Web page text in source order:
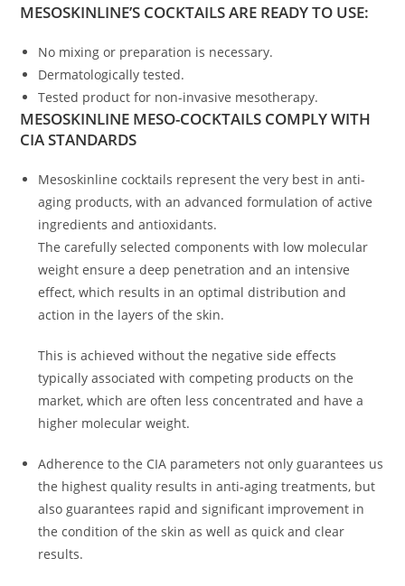
MESOSKINLINE’S COCKTAILS ARE READY TO USE:
No mixing or preparation is necessary.
Dermatologically tested.
Tested product for non-invasive mesotherapy.
MESOSKINLINE MESO-COCKTAILS COMPLY WITH
CIA STANDARDS
Mesoskinline cocktails represent the very best in anti-
aging products, with an advanced formulation of active
ingredients and antioxidants.
The carefully selected components with low molecular
weight ensure a deep penetration and an intensive
effect, which results in an optimal distribution and
action in the layers of the skin.
This is achieved without the negative side effects
typically associated with competing products on the
market, which are often less concentrated and have a
higher molecular weight.
Adherence to the CIA parameters not only guarantees us
the highest quality results in anti-aging treatments, but
also guarantees rapid and significant improvement in
the condition of the skin as well as quick and clear
results.